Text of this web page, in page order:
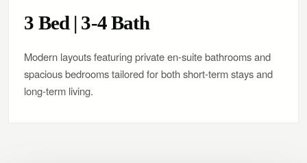
3 Bed | 3-4 Bath
Modern layouts featuring private en-suite bathrooms and
spacious bedrooms tailored for both short-term stays and
long-term living.